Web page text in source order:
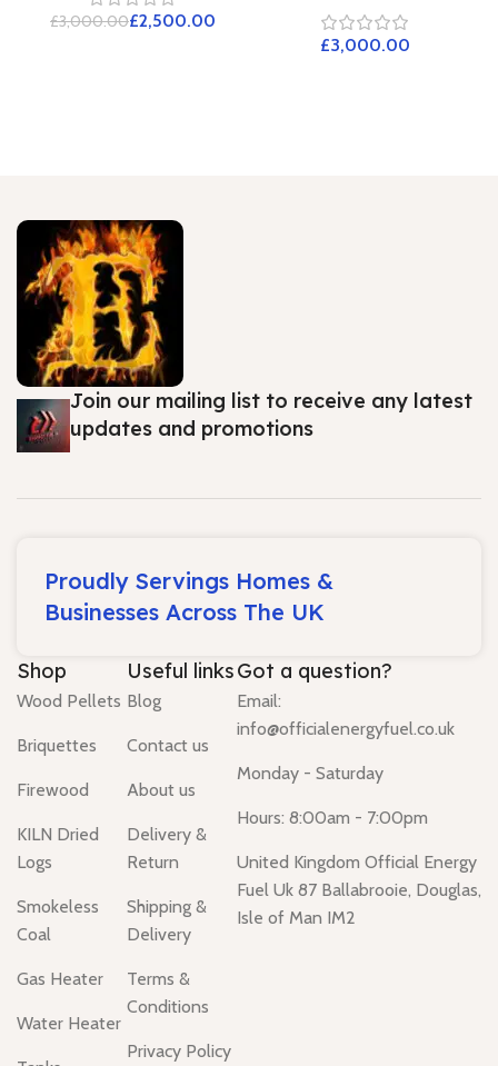
£3,000.00£2,500.00
£
Join our mailing list to receive any latest
updates and promotions
Proudly Servings Homes &
Businesses Across The UK
Shop
Wood Pellets
Briquettes
Firewood
KILN Dried
Logs
Smokeless
Coal
Gas Heater
Water Heater
Useful links
Blog
Contact us
About us
Delivery &
Return
Shipping &
Delivery
Terms &
Conditions
Privacy Policy
Got a question?
Email:
info@officialenergyfuel.co.uk
Monday - Saturday
Hours: 8:00am - 7:00pm
United Kingdom Official Energy
Fuel Uk 87 Ballabrooie, Douglas,
Isle of Man IM2